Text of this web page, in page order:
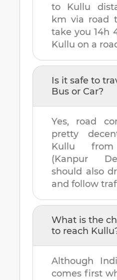
to Kullu
km via road
take you14h
Kullu on a
Is it safe to
Bus or Car?
Yes, road
pretty
Kullu
(Kanpur
should also
and follow
What is the
to reach Kullu
Although
comes first